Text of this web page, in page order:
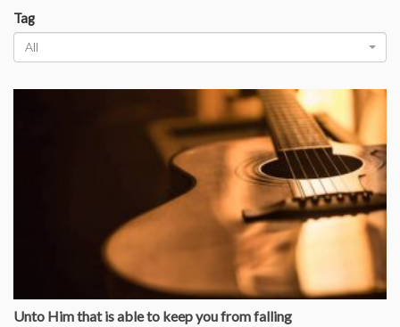
Tag
All
Unto Him that is able to keep you from falling